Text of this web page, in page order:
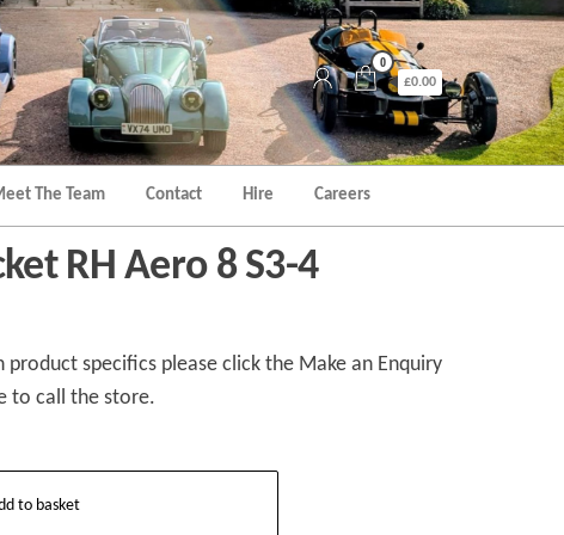
0
£0.00
The Team Contact Hire Careers
RH Aero 8 S3-4
specifics please click the Make an Enquiry
to call the store.
to basket